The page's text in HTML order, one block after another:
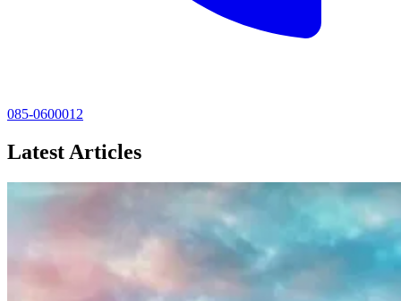
085-0600012
Latest Articles